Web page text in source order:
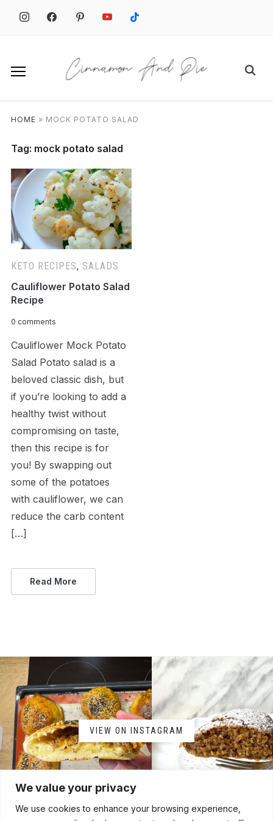
We value your privacy
We use cookies to enhance your browsing experience,
Search
HOME » MOCK POTATO SALAD
Tag: mock potato salad
KETO RECIPES, SALADS
Cauliflower Potato Salad
Recipe
0 comments
Cauliflower Mock Potato
Salad Potato salad is a
beloved classic dish, but
if you’re looking to add a
healthy twist without
compromising on taste,
then this recipe is for
you! By swapping out
some of the potatoes
with cauliflower, we can
reduce the carb content
[…]
Read More
VIEW ON INSTAGRAM